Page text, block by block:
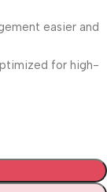
easier and
for high-